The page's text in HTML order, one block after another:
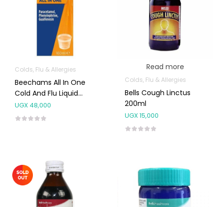
Colds, Flu & Allergies
Beechams All In One
Cold And Flu Liquid
160ml
UGX 48,000
Read more
Colds, Flu & Allergies
Bells Cough Linctus
200ml
UGX15,000